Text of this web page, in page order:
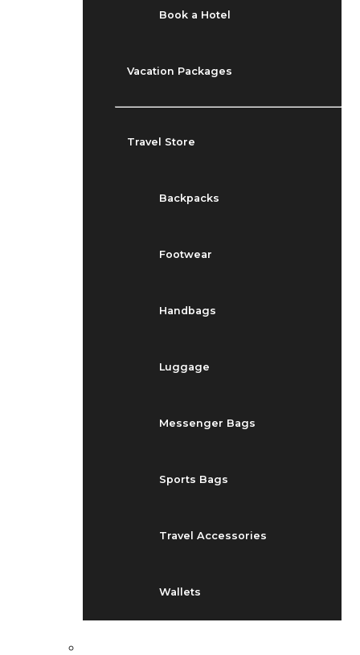
Book a Hotel
Vacation Packages
Travel Store
Backpacks
Footwear
Handbags
Luggage
Messenger Bags
Sports Bags
Travel Accessories
Wallets